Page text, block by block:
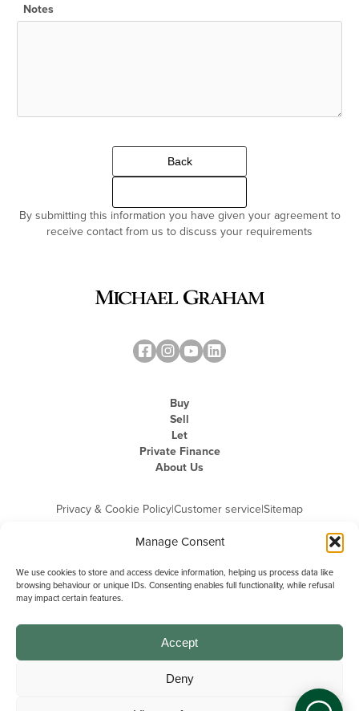
Manage Consent
We use cookies to store and access device information, helping us process data like
browsing behaviour or unique IDs. Consenting enables full functionality, while refusal
may impact certain features.
Accept
Deny
Notes
Back
By submitting this information you have given your agreement to
receive contact from us to discuss your requirements
Buy
Sell
Let
Private Finance
About Us
Privacy & Cookie Policy|Customer service|Sitemap
Michael Graham is the trading name of Michael Graham Estate Agents
Company Registration Number: 3646844 | Registered Office: The Pinnacle,
Building A, 150 - 170 Midsummer Boulevard, Milton Keynes,
Buckinghamshire, MK9 1FD | VAT Registration Number: 715 3525 50